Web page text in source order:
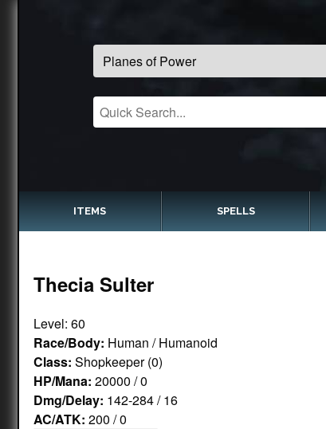
ITEMS SPELLS
Thecia Sulter
Level: 60
Race/Body: Human / Humanoid
Class: Shopkeeper (0)
HP/Mana: 20000 / 0
Dmg/Delay: 142-284 / 16
AC/ATK: 200 / 0